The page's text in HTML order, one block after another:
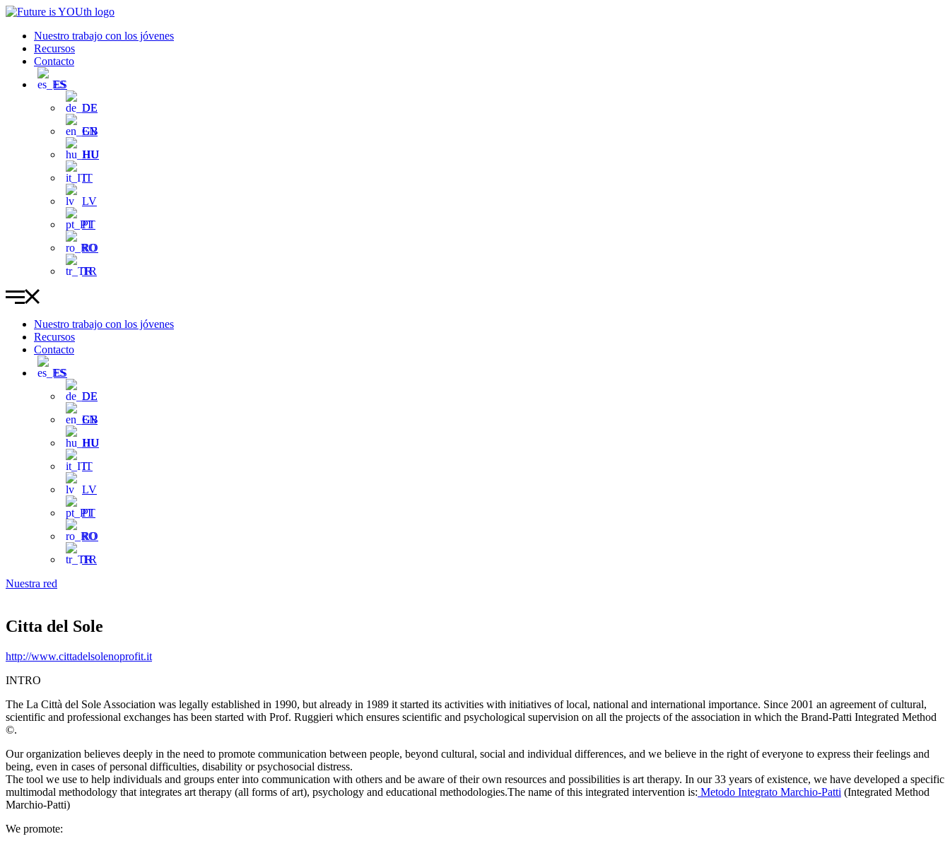
Ir
contenidoNuestro trabajo con los jóvenes
Recursos
Contacto
ES
DE
EN
HU
IT
LV
PT
RO
TR
Nuestro trabajo con los jóvenes
Recursos
Contacto
ES
DE
EN
HU
IT
LV
PT
RO
TR
Nuestra red
Citta del Sole
http://www.cittadelsolenoprofit.it
INTRO
The La Città del Sole Association was legally established in 1990, but already in 1989 it started its activities with initiatives of local, national and international importance. Since 2001 an agreement of cultural,
scientific and professional exchanges has been started with Prof. Ruggieri which ensures scientific and psychological supervision on all the projects of the association in which the Brand-Patti Integrated Method
©.
Our organization believes deeply in the need to promote communication between people, beyond cultural, social and individual differences, and we believe in the right of everyone to express their feelings and
being, even in cases of personal difficulties, disability or psychosocial distress.
The tool we use to help individuals and groups enter into communication with others and be aware of their own resources and possibilities is art therapy. In our 33 years of existence, we have developed a specific
multimodal methodology that integrates art therapy (all forms of art), psychology and educational methodologies.The name of this integrated intervention is: Metodo Integrato Marchio-Patti (Integrated Method
Marchio-Patti)
We promote: